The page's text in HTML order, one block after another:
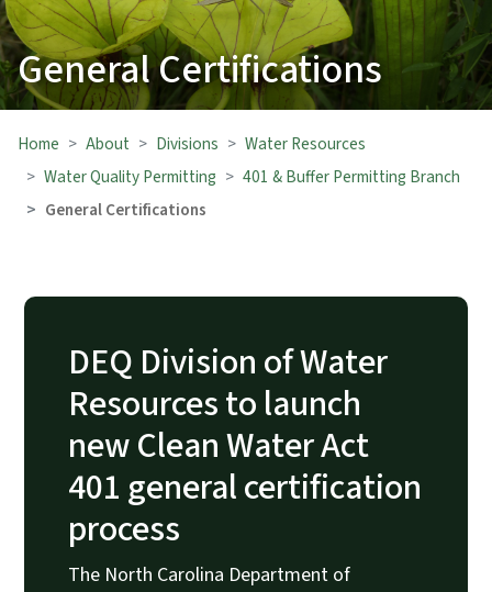
General Certifications
Home About Divisions
Water Resources
Water Quality Permitting
401 & Buffer Permitting Branch
General Certifications
DEQ Division of Water
Resources to launch
new Clean Water Act
401 general certification
process
The North Carolina Department of